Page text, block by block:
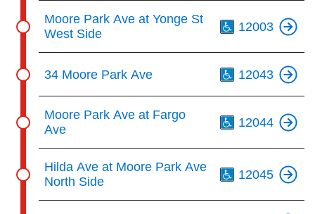
Moore Park Ave at Yonge St
West Side
12003
34 Moore Park Ave 12043
Moore Park Ave at Fargo
Ave
12044
Hilda Ave at Moore Park Ave
North Side
12045